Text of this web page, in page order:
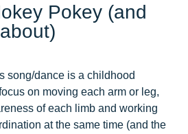
Pokey (and
song/dance is a childhood
on moving each arm or leg,
of each limb and working
at the same time (and the